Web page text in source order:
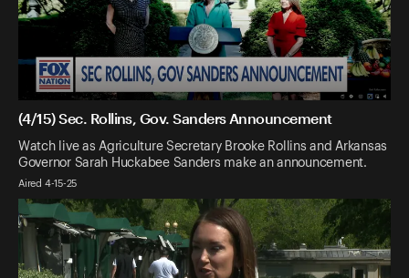
(4/15) Sec. Rollins, Gov. Sanders Announcement
Watch live as Agriculture Secretary Brooke Rollins and Arkansas
Governor Sarah Huckabee Sanders make an announcement.
Aired 4-15-25